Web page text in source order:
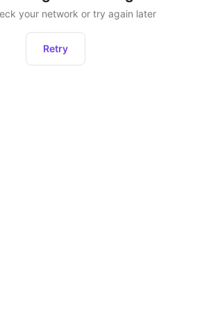
your network or try again later
Retry